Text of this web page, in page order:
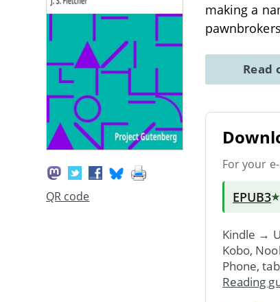
QR code
making a
Read
For your
EPUB3★
Kindle →
Kobo,
Phone,
Reading